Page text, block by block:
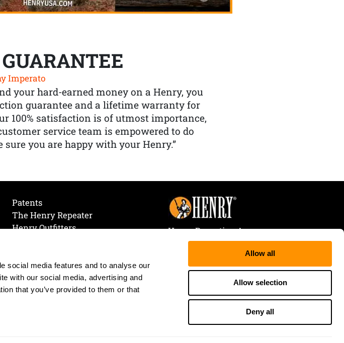
social media features and to analyse our
with our social media, advertising and
that you’ve provided to them or that
Allow all
Allow selection
Deny all
Imperato
your hard-earned money on a Henry, you
guarantee and a lifetime warranty for
100% satisfaction is of utmost importance,
service team is empowered to do
you are happy with your Henry.”
Patents
The Henry Repeater
Henry Outfitters
Henry Repeating Arms
107 W. Coleman Street
Rice Lake, WI 54868
Tele:866-200-2354
Fax: 715-736-3040